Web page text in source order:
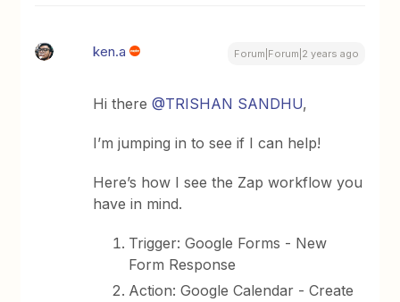
ken.a Forum|Forum|2 years ago
Hi there@TRISHAN SANDHU,
I’m jumping in to see if I can help!
Here’s how I see the Zap workflow you
have in mind.
Trigger: Google Forms - New
Form Response
Action: Google Calendar - Create